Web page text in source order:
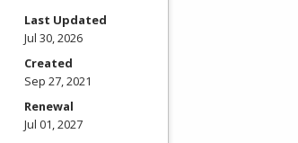
Last Updated
Jul 30, 2026
Created
Sep 27, 2021
Renewal
Jul 01, 2027